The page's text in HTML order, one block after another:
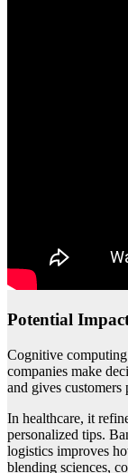
Potential
Cognitive
companies make
and gives customers
In healthcare, it
personalized tips.
logistics improves
blending sciences,